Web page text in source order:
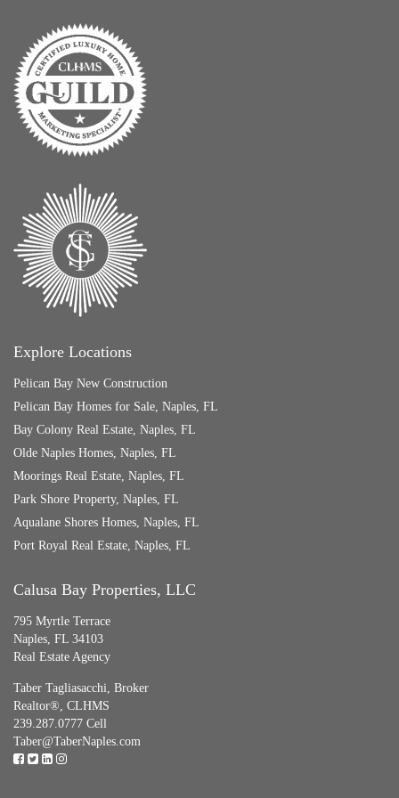
Explore Locations
Pelican Bay New Construction
Pelican Bay Homes for Sale, Naples, FL
Bay Colony Real Estate, Naples, FL
Olde Naples Homes, Naples, FL
Moorings Real Estate, Naples, FL
Park Shore Property, Naples, FL
Aqualane Shores Homes, Naples, FL
Port Royal Real Estate, Naples, FL
Calusa Bay Properties, LLC
795 Myrtle Terrace
Naples, FL 34103
Real Estate Agency
Taber Tagliasacchi, Broker
Realtor®, CLHMS
239.287.0777 Cell
Taber@TaberNaples.com